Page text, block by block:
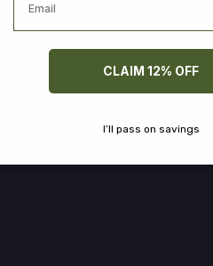
CLAIM 12% OFF
I’ll pass on savings